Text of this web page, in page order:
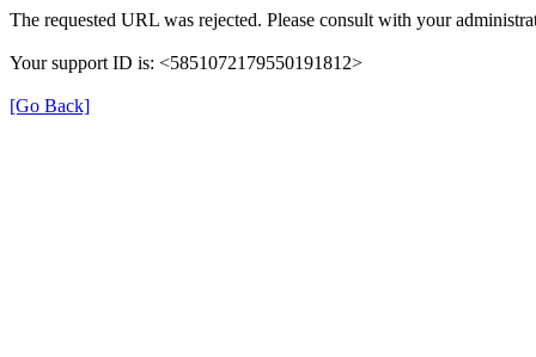
The requested URL was rejected. Please consult with your
Your support ID is: <5851072179550191812>
[Go Back]